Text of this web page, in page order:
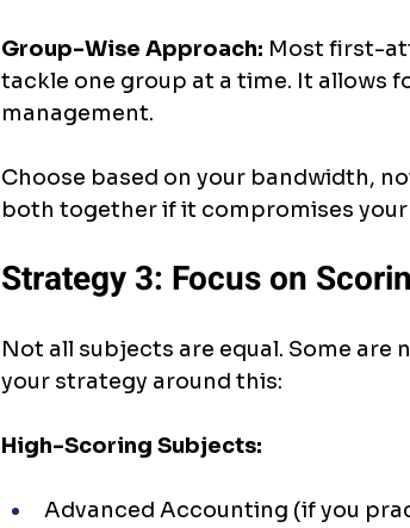
Group-Wise Approach: Most first-
tackle one group at a time. It allows
management.
Choose based on your bandwidth,
both together if it compromises your
Strategy 3: Focus on
Not all subjects are equal. Some
your strategy around this:
High-Scoring Subjects:
Advanced Accounting (if you